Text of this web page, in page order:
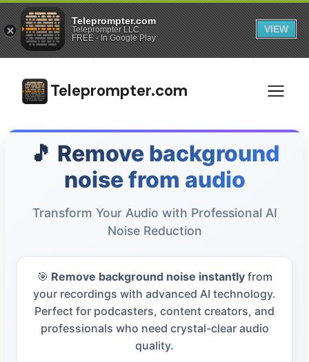
Teleprompter.com
Teleprompter LLC
FREE - In Google Play
VIEW
Teleprompter.com
🎵 Remove background
noise from audio
Transform Your Audio with Professional AI
Noise Reduction
🎯 Remove background noise instantlyfrom
your recordings with advanced AI technology.
Perfect for podcasters, content creators, and
professionals who need crystal-clear audio
quality.